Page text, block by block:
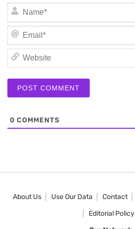
0 COMMENTS
About Us Use Our Data Contact
Editorial Policy